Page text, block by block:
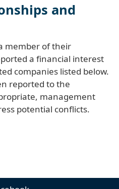
and
member of their
a financial interest
companies listed below.
reported to the
management
potential conflicts.